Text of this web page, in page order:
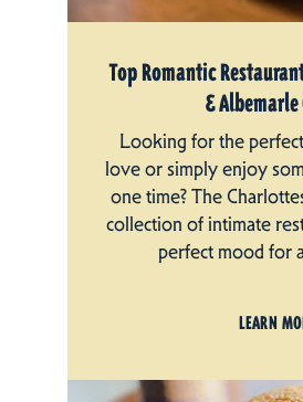
Top Romantic
&
Looking for the
love or simply enjoy
one time? The
collection of intimate
perfect mood for
LEARN